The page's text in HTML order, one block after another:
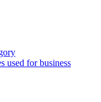
used for business